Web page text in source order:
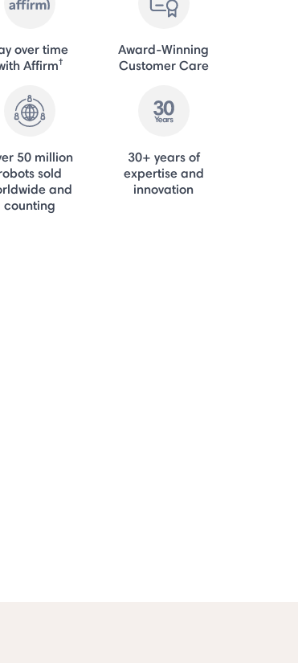
over time
Affirm†
Award-Winning
Customer Care
50 million
sold
and
counting
30+ years of
expertise and
innovation